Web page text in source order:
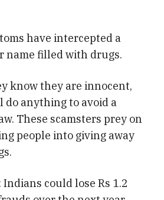
have intercepted a
name filled with drugs.
know they are innocent,
do anything to avoid a
These scamsters prey on
people into giving away
could lose Rs 1.2